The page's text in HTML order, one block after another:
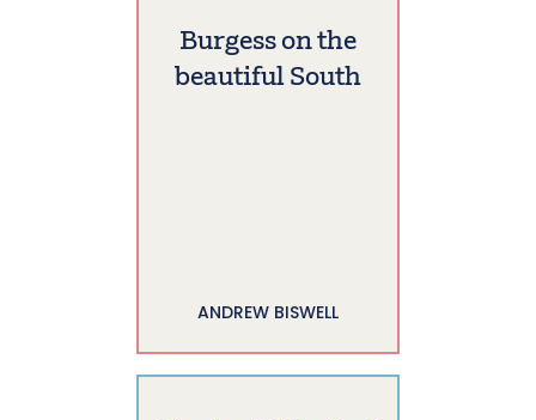
Burgess on the
beautiful South
ANDREW BISWELL